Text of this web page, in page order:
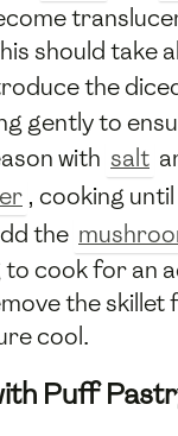
should take
the
gently to
with salt
, cooking
the
to cook for an
the skillet
cool.
Puff